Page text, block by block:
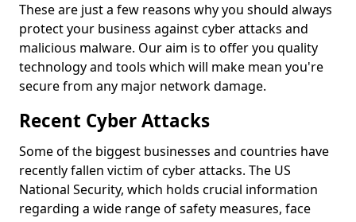
These are just a few reasons why you should always
protect your business against cyber attacks and
malicious malware. Our aim is to offer you quality
technology and tools which will make mean you're
secure from any major network damage.
Recent Cyber Attacks
Some of the biggest businesses and countries have
recently fallen victim of cyber attacks. The US
National Security, which holds crucial information
regarding a wide range of safety measures, face